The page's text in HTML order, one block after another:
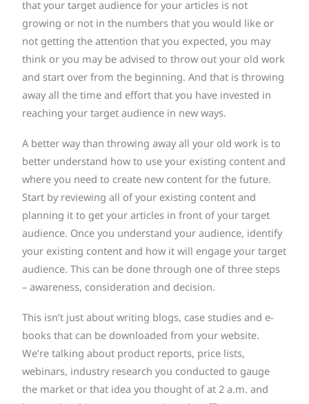
that your target audience for your articles is not
growing or not in the numbers that you would like or
not getting the attention that you expected, you may
think or you may be advised to throw out your old work
and start over from the beginning. And that is throwing
away all the time and effort that you have invested in
reaching your target audience in new ways.
A better way than throwing away all your old work is to
better understand how to use your existing content and
where you need to create new content for the future.
Start by reviewing all of your existing content and
planning it to get your articles in front of your target
audience. Once you understand your audience, identify
your existing content and how it will engage your target
audience. This can be done through one of three steps
– awareness, consideration and decision.
This isn’t just about writing blogs, case studies and e-
books that can be downloaded from your website.
We’re talking about product reports, price lists,
webinars, industry research you conducted to gauge
the market or that idea you thought of at 2 a.m. and